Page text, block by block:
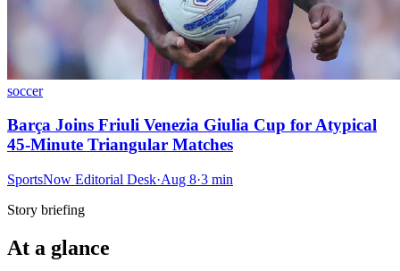
soccer
Barça Joins Friuli Venezia Giulia Cup for Atypical
45-Minute Triangular Matches
SportsNow Editorial Desk·Aug 8·3 min
Story briefing
At a glance